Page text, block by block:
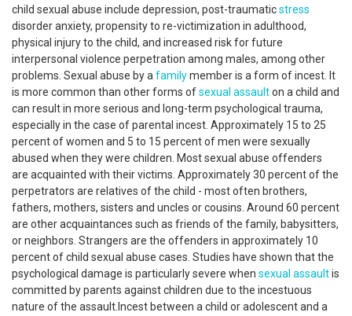
child sexual abuse include depression, post-traumaticstress
disorder anxiety, propensity to re-victimization in adulthood,
physical injury to the child, and increased risk for future
interpersonal violence perpetration among males, among other
problems. Sexual abuse by a familymember is a form of incest. It
is more common than other forms ofsexual assaulton a child and
can result in more serious and long-term psychological trauma,
especially in the case of parental incest. Approximately 15 to 25
percent of women and 5 to 15 percent of men were sexually
abused when they were children. Most sexual abuse offenders
are acquainted with their victims. Approximately 30 percent of the
perpetrators are relatives of the child - most often brothers,
fathers, mothers, sisters and uncles or cousins. Around 60 percent
are other acquaintances such as friends of the family, babysitters,
or neighbors. Strangers are the offenders in approximately 10
percent of child sexual abuse cases. Studies have shown that the
psychological damage is particularly severe when sexual assaultis
committed by parents against children due to the incestuous
nature of the assault.Incest between a child or adolescent and a